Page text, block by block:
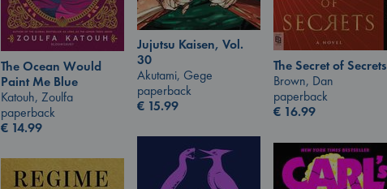
Jujutsu Kaisen, Vol.
30
Akutami, Gege
paperback
€ 15.99
The Ocean Would
Paint Me Blue
Katouh, Zoulfa
paperback
€ 14.99
The Secret of Secrets
Brown, Dan
paperback
€ 16.99